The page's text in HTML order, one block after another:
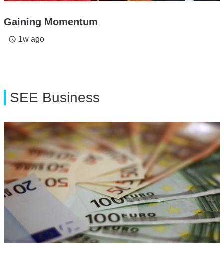
Gaining Momentum
access_time 1w ago
SEE Business